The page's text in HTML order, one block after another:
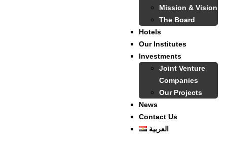
Mission & Vision
The Board
Hotels
Our Institutes
Investments
Joint Venture
Companies
Our Projects
News
Contact Us
العربية